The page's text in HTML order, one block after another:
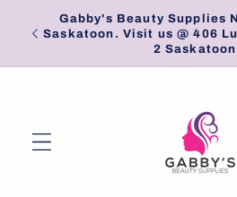
Skip to
content
Gabby's Beauty Supplies
Saskatoon. Visit us @ 406
2 Saskatoon